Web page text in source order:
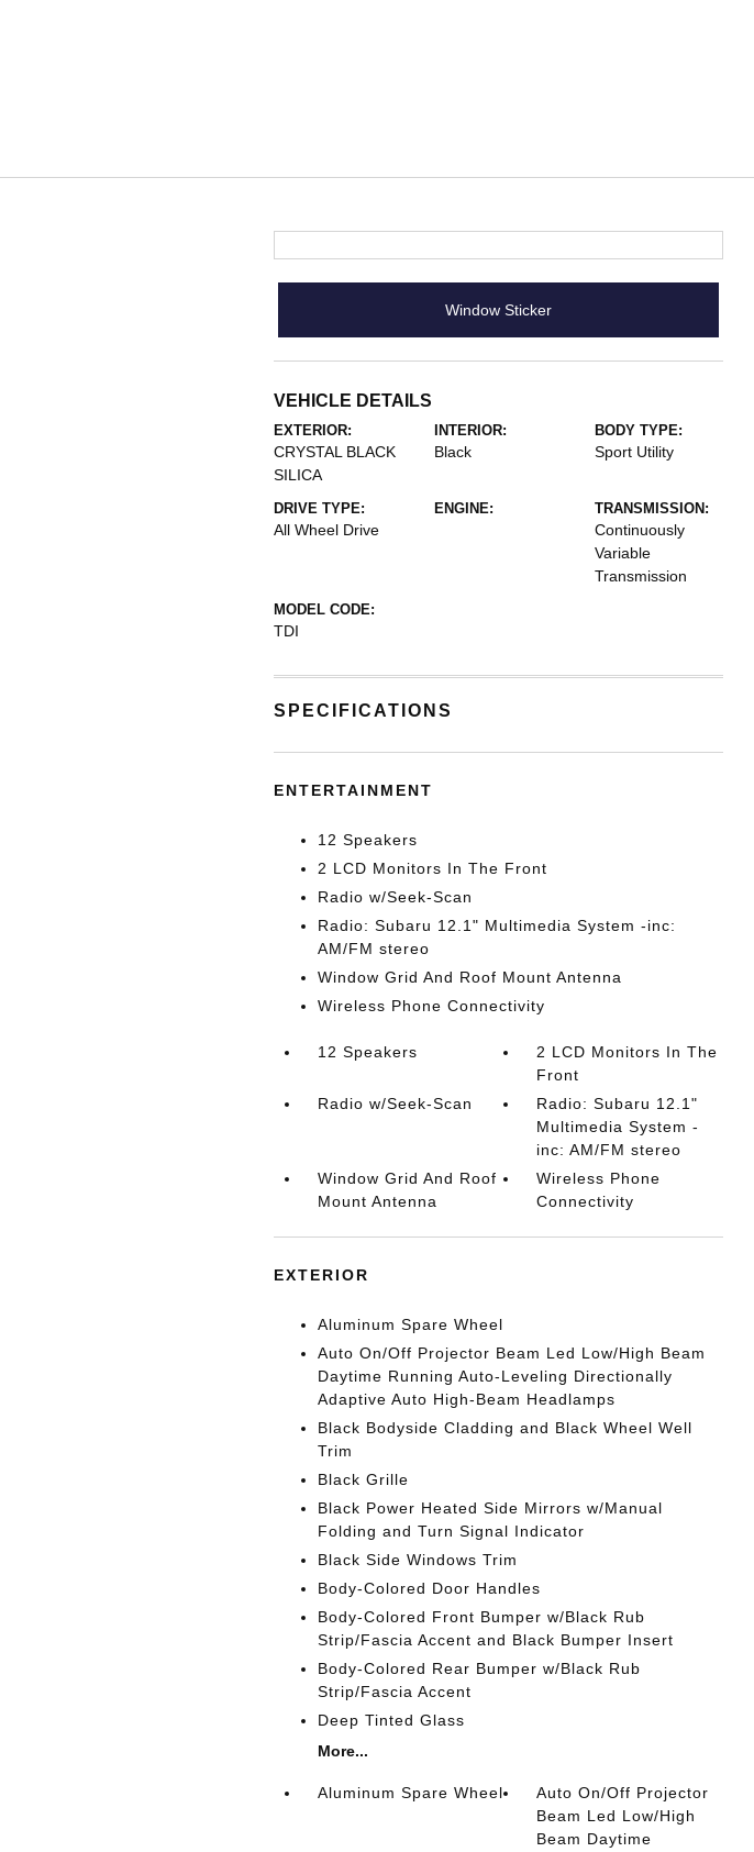
Window Sticker
VEHICLE DETAILS
EXTERIOR:
CRYSTAL BLACK
SILICA
INTERIOR:
Black
BODY TYPE:
Sport Utility
DRIVE TYPE:
All Wheel Drive
ENGINE: TRANSMISSION:
Continuously
Variable
Transmission
MODEL CODE:
TDI
SPECIFICATIONS
ENTERTAINMENT
12 Speakers
2 LCD Monitors In The Front
Radio w/Seek-Scan
Radio: Subaru 12.1" Multimedia System -inc:
AM/FM stereo
Window Grid And Roof Mount Antenna
Wireless Phone Connectivity
12 Speakers
2 LCD Monitors In The
Front
Radio w/Seek-Scan
Radio: Subaru 12.1"
Multimedia System -
inc: AM/FM stereo
Window Grid And Roof
Mount Antenna
Wireless Phone
Connectivity
EXTERIOR
Aluminum Spare Wheel
Auto On/Off Projector Beam Led Low/High Beam
Daytime Running Auto-Leveling Directionally
Adaptive Auto High-Beam Headlamps
Black Bodyside Cladding and Black Wheel Well
Trim
Black Grille
Black Power Heated Side Mirrors w/Manual
Folding and Turn Signal Indicator
Black Side Windows Trim
Body-Colored Door Handles
Body-Colored Front Bumper w/Black Rub
Strip/Fascia Accent and Black Bumper Insert
Body-Colored Rear Bumper w/Black Rub
Strip/Fascia Accent
Deep Tinted Glass
More...
Aluminum Spare Wheel
Auto On/Off Projector
Beam Led Low/High
Beam Daytime